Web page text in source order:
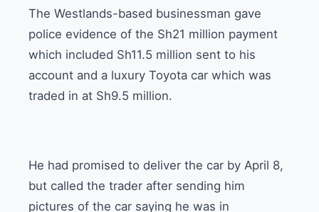
The Westlands-based businessman gave
police evidence of the Sh21 million payment
which included Sh11.5 million sent to his
account and a luxury Toyota car which was
traded in at Sh9.5 million.
He had promised to deliver the car by April 8,
but called the trader after sending him
pictures of the car saying he was in